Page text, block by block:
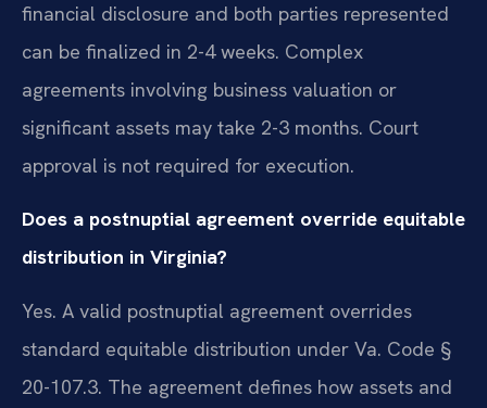
financial disclosure and both parties represented
can be finalized in 2-4 weeks. Complex
agreements involving business valuation or
significant assets may take 2-3 months. Court
approval is not required for execution.
Does a postnuptial agreement override equitable
distribution in Virginia?
Yes. A valid postnuptial agreement overrides
standard equitable distribution under Va. Code §
20-107.3. The agreement defines how assets and